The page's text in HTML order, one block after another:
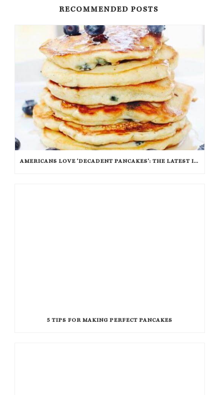
RECOMMENDED POSTS
AMERICANS LOVE ‘DECADENT PANCAKES’: THE LATEST IN FLAPJACK FASHION AND FLAVOR
5 TIPS FOR MAKING PERFECT PANCAKES